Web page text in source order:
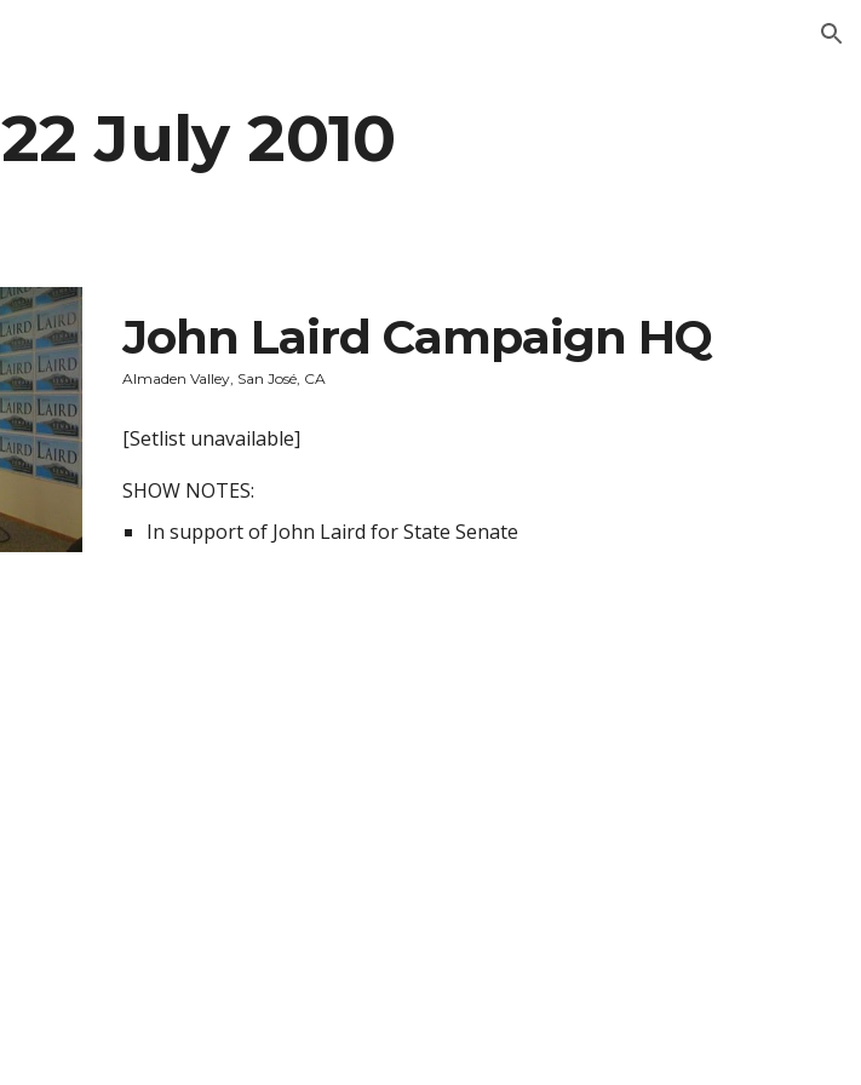
22 July 2010
John Laird Campaign HQ
Almaden Valley, San José, CA
[Setlist unavailable]
SHOW NOTES:
In support of John Laird for State Senate